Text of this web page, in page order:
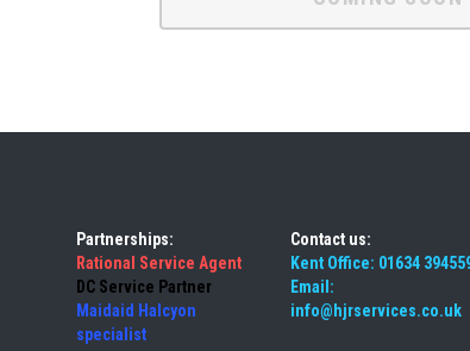
Partnerships:
Rational Service Agent
DC Service Partner
Maidaid Halcyon
specialist
Contact us:
Kent Office: 01634
Email:
info@hjrservices.co.uk